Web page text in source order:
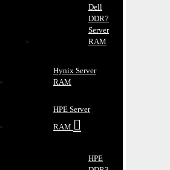
Dell
DDR7
Server
RAM
Hynix Server
RAM
HPE Server
RAM
HPE